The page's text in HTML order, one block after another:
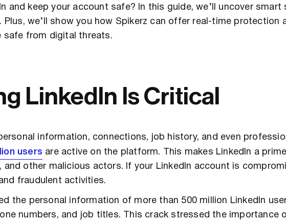
and keep your account safe? In this guide, we’ll uncover smart
we’ll show you how Spikerz can offer real-time protection
safe from digital threats.
LinkedIn Is Critical
information, connections, job history, and even
users are active on the platform. This makes LinkedIn a prime
and other malicious actors. If your LinkedIn account is
fraudulent activities.
the personal information of more than 500 million LinkedIn
numbers, and job titles. This crack stressed the importance